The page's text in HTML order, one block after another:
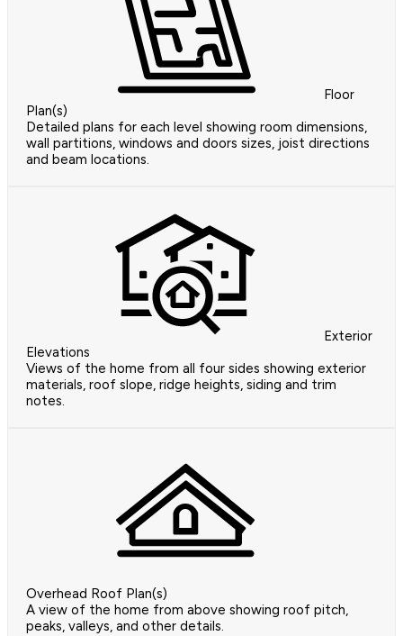
Floor
Plan(s)
Detailed plans for each level showing room dimensions,
wall partitions, windows and doors sizes, joist directions
and beam locations.
Exterior
Elevations
Views of the home from all four sides showing exterior
materials, roof slope, ridge heights, siding and trim
notes.
Overhead Roof Plan(s)
A view of the home from above showing roof pitch,
peaks, valleys, and other details.